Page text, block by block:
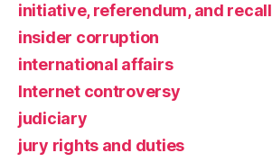
initiative, referendum, and recall
insider corruption
international affairs
Internet controversy
judiciary
jury rights and duties